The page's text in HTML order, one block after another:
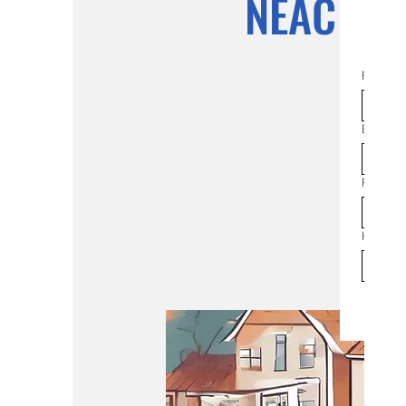
NEAC
First
Email
Phone
How